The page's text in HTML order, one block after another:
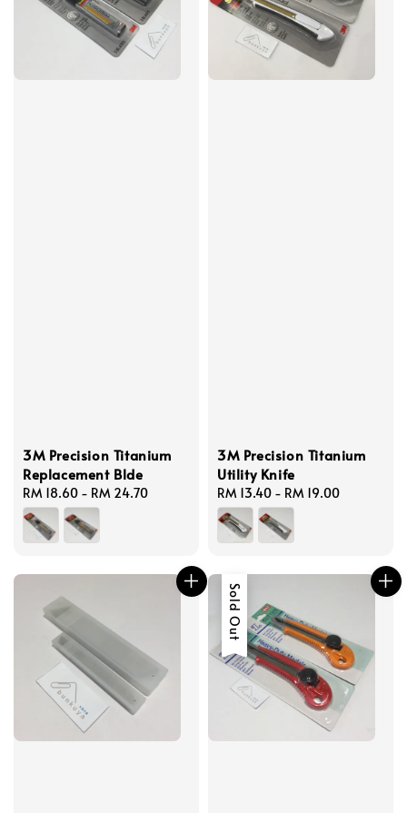
3M Precision Titanium
Replacement Blde
Regular
price
RM 18.60 - RM 24.70
3M Precision Titanium
Utility Knife
Regular
price
RM 13.40 - RM 19.00
Sold Out